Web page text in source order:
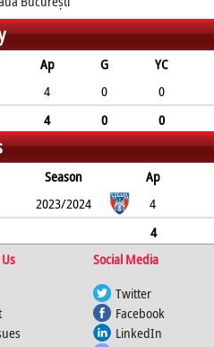
Ap G
YC
4 0
0
4 0
0
Season
Ap
2023/2024
4
4
Social Media
Twitter
Facebook
LinkedIn